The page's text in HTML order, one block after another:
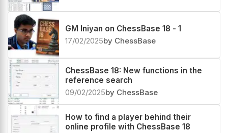
GM Iniyan on ChessBase 18 - 1
17/02/2025by ChessBase
ChessBase 18: New functions in the
reference search
09/02/2025by ChessBase
How to find a player behind their
online profile with ChessBase 18